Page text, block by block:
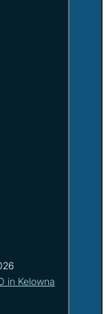
in Kelowna